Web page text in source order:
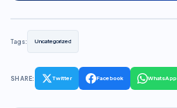
Tags: Uncategorized
SHARE: Twitter Facebook WhatsApp